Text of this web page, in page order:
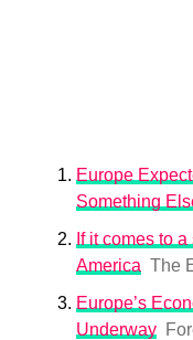
Europe
Something
If it comes to
America The
Europe’s
Underway